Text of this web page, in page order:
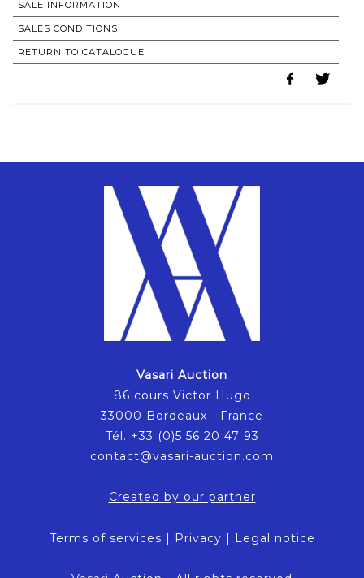
SALE INFORMATION
SALES CONDITIONS
RETURN TO CATALOGUE
Vasari Auction
86 cours Victor Hugo
33000 Bordeaux - France
Tél. +33 (0)5 56 20 47 93
contact@vasari-auction.com
Created by our partner
Terms of services | Privacy | Legal notice